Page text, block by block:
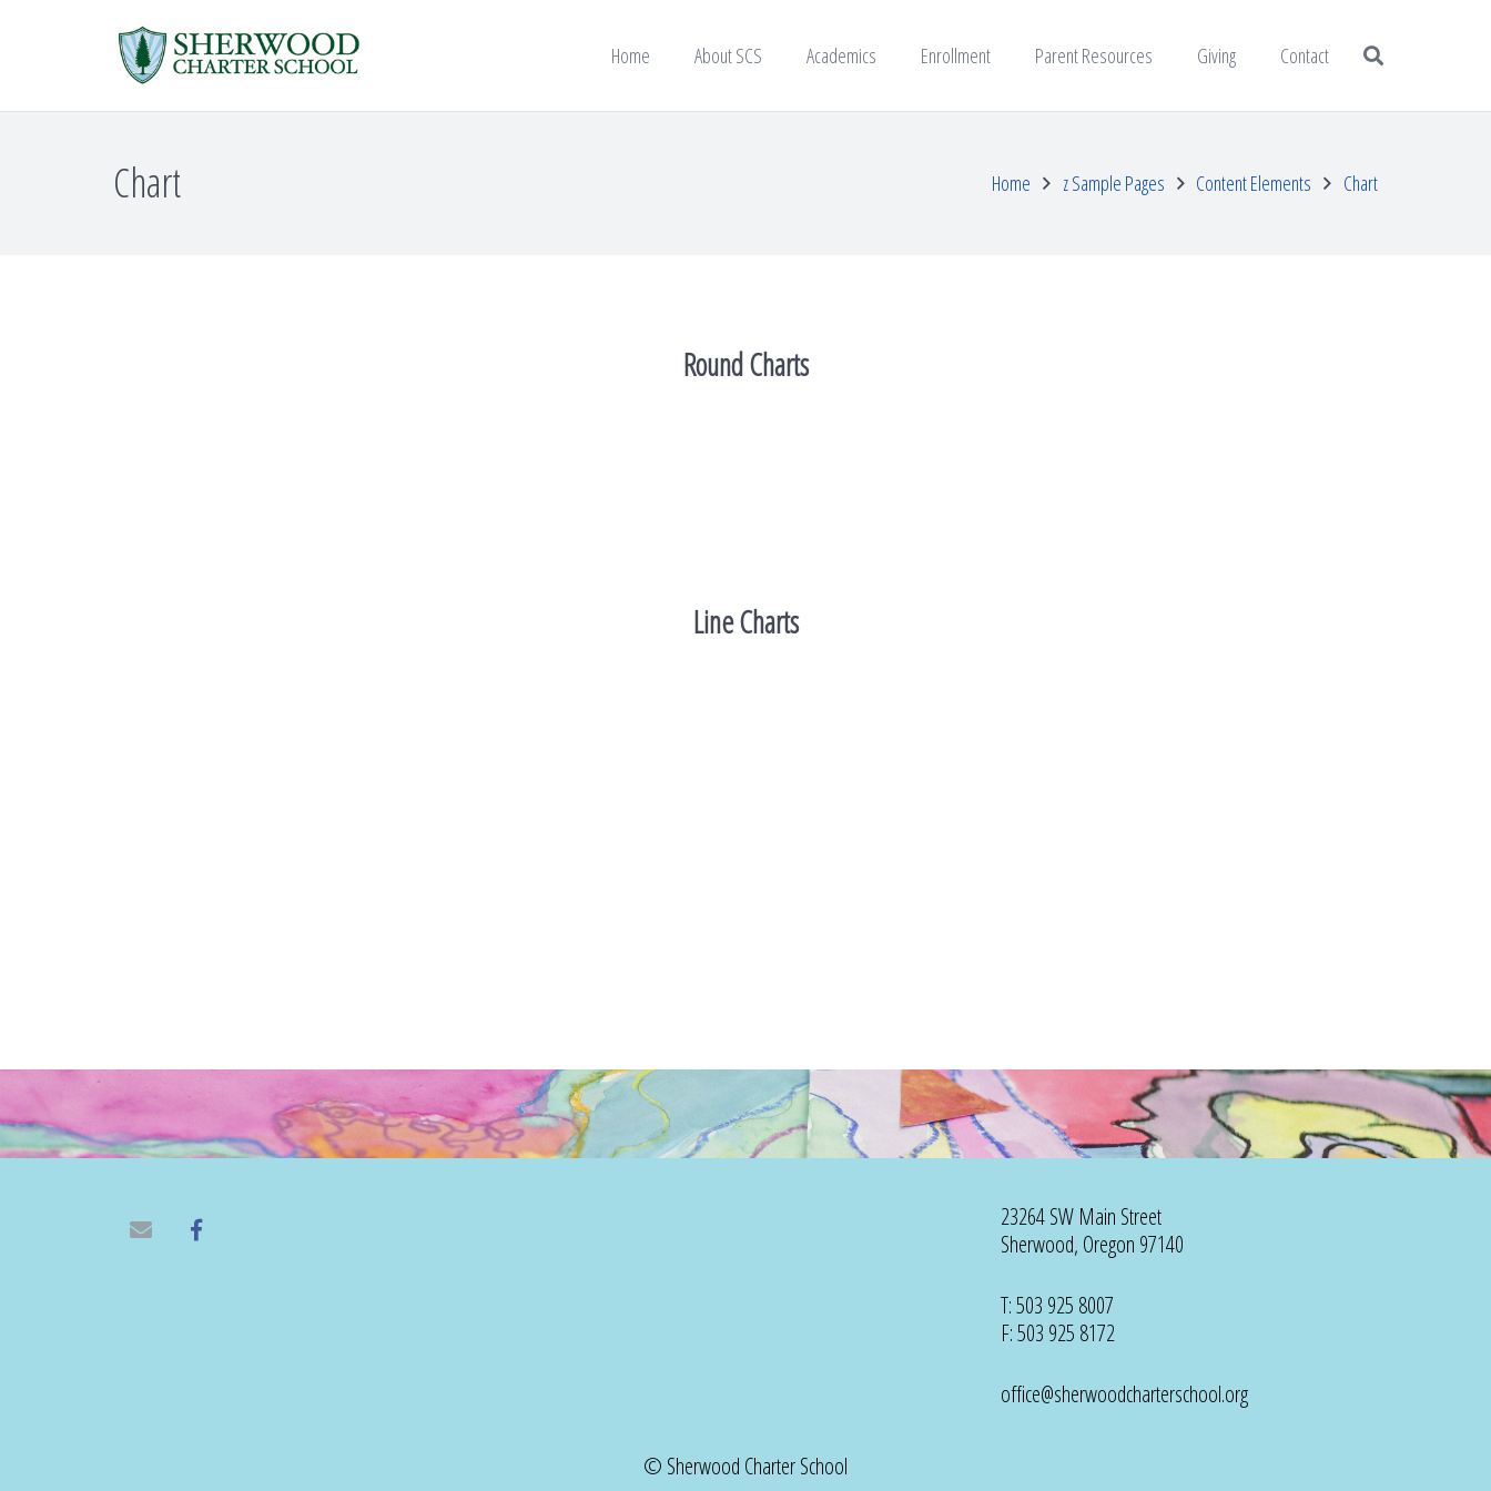
Home About SCS Academics Enrollment Parent Resources Giving Contact
Chart Home z Sample Pages Content Elements Chart
Round Charts
Line Charts
23264 SW Main Street
Sherwood, Oregon 97140
T: 503 925 8007
F: 503 925 8172
office@sherwoodcharterschool.org
© Sherwood Charter School